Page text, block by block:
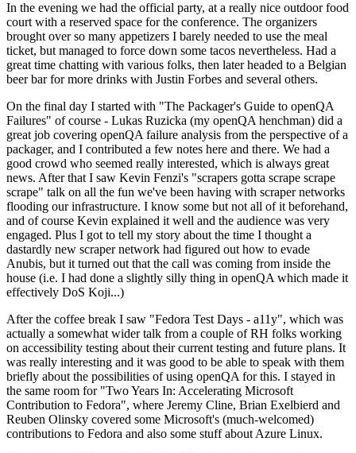
In the evening we had the official party, at a really nice outdoor food
court with a reserved space for the conference. The organizers
brought over so many appetizers I barely needed to use the meal
ticket, but managed to force down some tacos nevertheless. Had a
great time chatting with various folks, then later headed to a Belgian
beer bar for more drinks with Justin Forbes and several others.
On the final day I started with "The Packager's Guide to openQA
Failures" of course - Lukas Ruzicka (my openQA henchman) did a
great job covering openQA failure analysis from the perspective of a
packager, and I contributed a few notes here and there. We had a
good crowd who seemed really interested, which is always great
news. After that I saw Kevin Fenzi's "scrapers gotta scrape scrape
scrape" talk on all the fun we've been having with scraper networks
flooding our infrastructure. I know some but not all of it beforehand,
and of course Kevin explained it well and the audience was very
engaged. Plus I got to tell my story about the time I thought a
dastardly new scraper network had figured out how to evade
Anubis, but it turned out that the call was coming from inside the
house (i.e. I had done a slightly silly thing in openQA which made it
effectively DoS Koji...)
After the coffee break I saw "Fedora Test Days - a11y", which was
actually a somewhat wider talk from a couple of RH folks working
on accessibility testing about their current testing and future plans. It
was really interesting and it was good to be able to speak with them
briefly about the possibilities of using openQA for this. I stayed in
the same room for "Two Years In: Accelerating Microsoft
Contribution to Fedora", where Jeremy Cline, Brian Exelbierd and
Reuben Olinsky covered some Microsoft's (much-welcomed)
contributions to Fedora and also some stuff about Azure Linux.